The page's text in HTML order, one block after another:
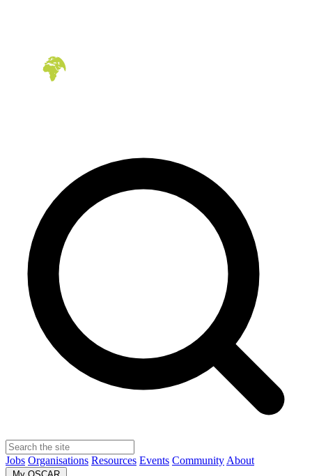
Jobs Organisations Resources Events Community About